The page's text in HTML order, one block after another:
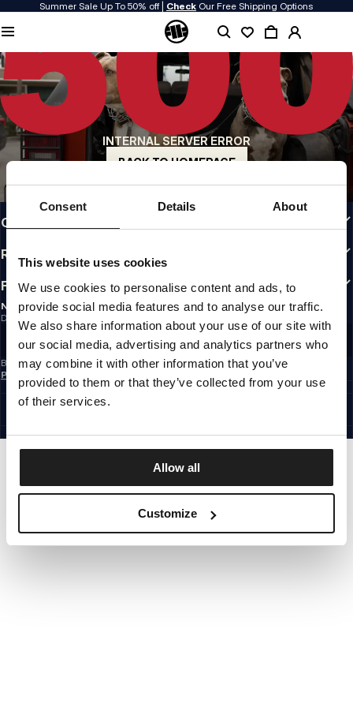
Consent Details About
This website uses cookies
We use cookies to personalise content and ads, to
provide social media features and to analyse our traffic.
We also share information about your use of our site with
our social media, advertising and analytics partners who
may combine it with other information that you’ve
provided to them or that they’ve collected from your use
of their services.
Allow all
Customize
Summer Sale Up To 50% off | Check Our Free Shipping Options
INTERNAL SERVER ERROR
BACK TO HOMEPAGE
QUALITY IS OUR PRIORITY
We make our clothing with passion. We don't compromise on durability, longevity
of materials, or attention to detail.
US ORIGIN
Our roots go back to early 90s San Diego. Our style is raw, authentic, and
uncompromising.
A BRAND WITH CHARACTER
Our collections are chosen by athletes, fighters, and stubborn individuals.
INFO
CUSTOMER AREA
REGULATIONS
FOLLOW US
NEWSLETTER
Do you want to receive information about the latest promotions and news?
Email address
SIGN UP
By subscribing to the newsletter, you confirm that you have read the
Policy
EUROPE
©1997 - 2026 PITBULL ALL RIGHTS RESERVED.
GO UP